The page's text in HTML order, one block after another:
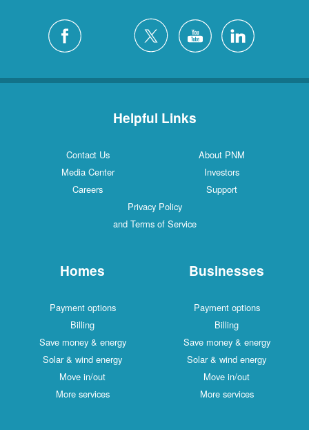
Helpful Links
Contact Us
About PNM
Media Center
Investors
Careers
Support
Privacy Policy
and Terms of Service
Homes
Payment options
Billing
Save money & energy
Solar & wind energy
Move in/out
More services
Businesses
Payment options
Billing
Save money & energy
Solar & wind energy
Move in/out
More services